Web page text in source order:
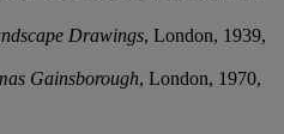
Drawings, London, 1939,
Gainsborough, London, 1970,